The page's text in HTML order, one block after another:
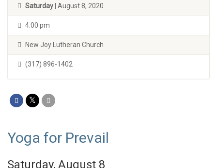
Saturday | August 8, 2020
4:00 pm
New Joy Lutheran Church
(317) 896-1402
Yoga for Prevail
Saturday, August 8